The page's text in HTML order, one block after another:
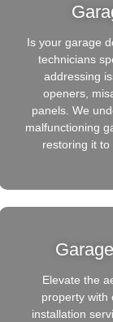
Is your garage
technicians
addressing
openers,
panels. We
malfunctioning
restoring it
Elevate the
property with
installation